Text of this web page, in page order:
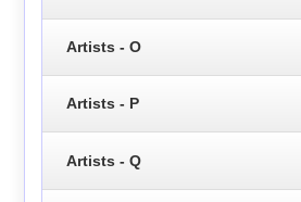
Artists - O
Artists - P
Artists - Q